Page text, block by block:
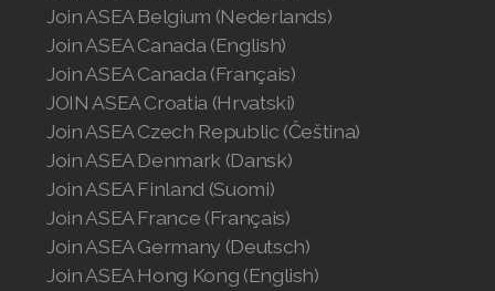
Join ASEA Belgium (Nederlands)
Join ASEA Canada (English)
Join ASEA Canada (Français)
JOIN ASEA Croatia (Hrvatski)
Join ASEA Czech Republic (Čeština)
Join ASEA Denmark (Dansk)
Join ASEA Finland (Suomi)
Join ASEA France (Français)
Join ASEA Germany (Deutsch)
Join ASEA Hong Kong (English)
Join ASEA Poland (English)
Join ASEA Portugal (Português)
Join ASEA Romania (Română)
Join ASEA Singapore (English)
Join ASEA Slovakia (Slovenský)
Join ASEA Slovenia (Slovenščina)